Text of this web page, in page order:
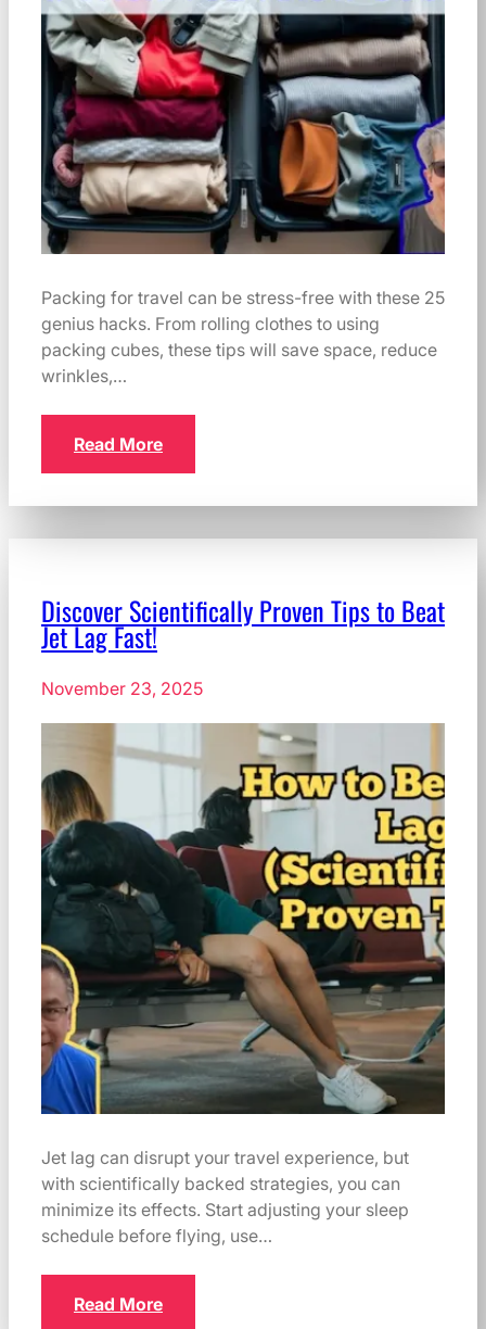
Packing for travel can be stress-free with these 25
genius hacks. From rolling clothes to using
packing cubes, these tips will save space, reduce
wrinkles,…
Read More
Discover Scientifically Proven Tips to Beat
Jet Lag Fast!
November 23, 2025
Jet lag can disrupt your travel experience, but
with scientifically backed strategies, you can
minimize its effects. Start adjusting your sleep
schedule before flying, use…
Read More